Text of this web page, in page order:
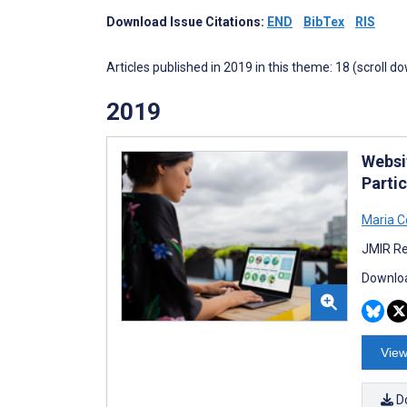
Download Issue Citations: END BibTex RIS
Articles published in 2019 in this theme: 18 (scroll
2019
Maria
JMIR